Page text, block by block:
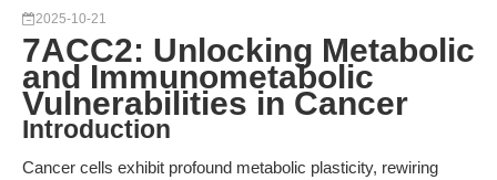
2025-10-21
7ACC2: Unlocking Metabolic
and Immunometabolic
Vulnerabilities in Cancer
Introduction
Cancer cells exhibit profound metabolic plasticity, rewiring